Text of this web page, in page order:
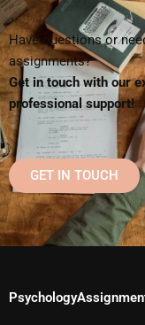
Have questions or
assignments?
Get in touch with our
professional support!
GET IN TOUCH